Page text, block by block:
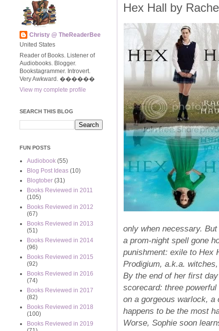
Hex Hall by
only when necessary.
a prom-night spell gone
punishment: exile to Hex
Prodigium, a.k.a.
By the end of her first
scorecard: three
on a gorgeous warlock, a
happens to be the most
Worse, Sophie soon
Christy @ TheReaderBee
United States
Reader of Books. Listener of
Audiobooks. Blogger.
Bookstagrammer. Introvert.
Very Awkward. ����‍��
View my complete profile
SEARCH THIS BLOG
FUN POSTS
Audiobook (55)
Blog Post Ideas (10)
Blogtober (31)
Books Reviewed in 2011
(105)
Books Reviewed in 2012
(67)
Books Reviewed in 2013
(51)
Books Reviewed in 2014
(96)
Books Reviewed in 2015
(92)
Books Reviewed in 2016
(74)
Books Reviewed in 2017
(82)
Books Reviewed in 2018
(100)
Books Reviewed in 2019